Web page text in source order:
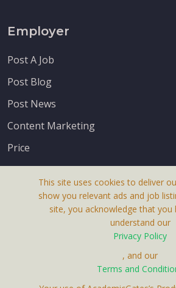
Receive up-to-date info via
Employer
Post A Job
Post Blog
Post News
Content Marketing
Price
This site uses cookies to deliver
show you relevant ads and job
site, you acknowledge that you
understand our
Privacy Policy
, and our
Terms and